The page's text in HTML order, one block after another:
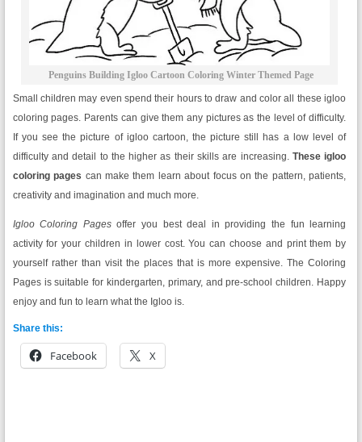
Penguins Building Igloo Cartoon Coloring Winter Themed Page
Small children may even spend their hours to draw and color all these igloo
coloring pages. Parents can give them any pictures as the level of difficulty.
If you see the picture of igloo cartoon, the picture still has a low level of
difficulty and detail to the higher as their skills are increasing. These igloo
coloring pages can make them learn about focus on the pattern, patients,
creativity and imagination and much more.
Igloo Coloring Pagesoffer you best deal in providing the fun learning
activity for your children in lower cost. You can choose and print them by
yourself rather than visit the places that is more expensive. The Coloring
Pages is suitable for kindergarten, primary, and pre-school children. Happy
enjoy and fun to learn what the Igloo is.
Share this:
Facebook X